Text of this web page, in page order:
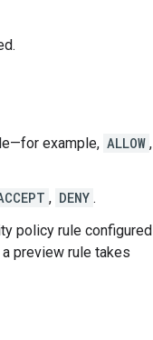
example, ALLOW ,
, DENY .
policy rule configured
preview rule takes